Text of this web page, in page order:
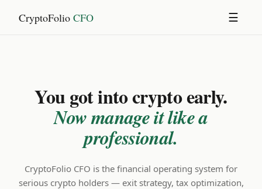
CryptoFolio CFO ☰
You got into crypto early.
Now manage it like a
professional.
CryptoFolio CFO is the financial operating system for
serious crypto holders — exit strategy, tax optimization,